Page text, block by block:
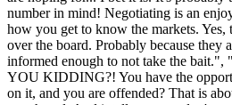
number in mind! Negotiating is an
how you get to know the markets. Yes,
over the board. Probably because they
informed enough to not take the
YOU KIDDING?! You have the
on it, and you are offended? That is